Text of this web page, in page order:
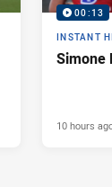
00:13
INSTANT
Simone
10 hours